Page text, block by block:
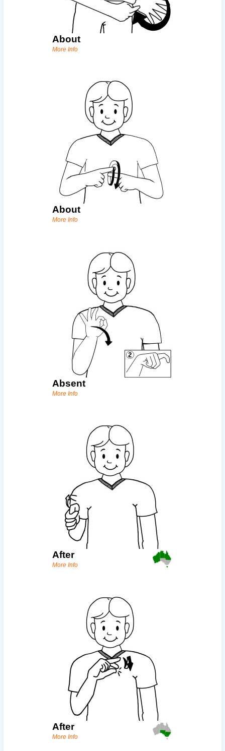
About
More Info
About
More Info
Absent
More Info
After
More Info
After
More Info